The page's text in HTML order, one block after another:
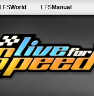
LFSWorld LFSManual